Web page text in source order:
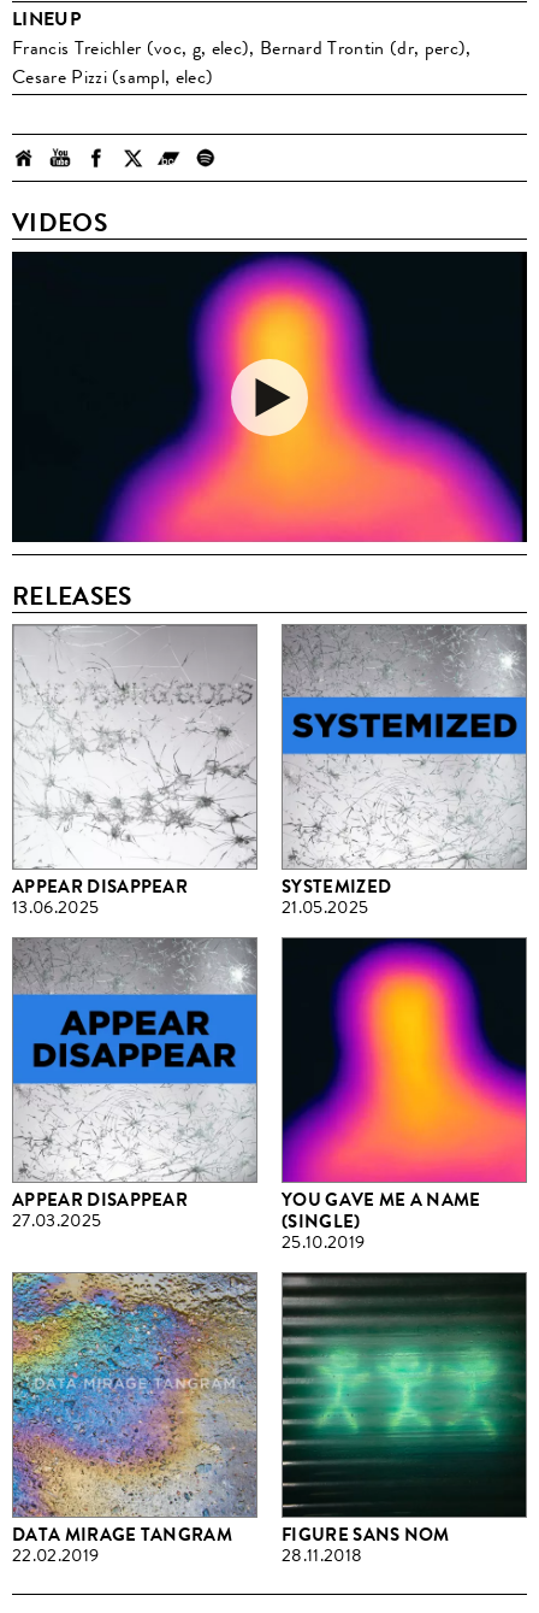
LINEUP
Francis Treichler (voc, g, elec), Bernard Trontin (dr, perc),
Cesare Pizzi (sampl, elec)
VIDEOS
RELEASES
APPEAR DISAPPEAR
13.06.2025
SYSTEMIZED
21.05.2025
APPEAR DISAPPEAR
27.03.2025
YOU GAVE ME A NAME
(SINGLE)
25.10.2019
DATA MIRAGE TANGRAM
22.02.2019
FIGURE SANS NOM
28.11.2018